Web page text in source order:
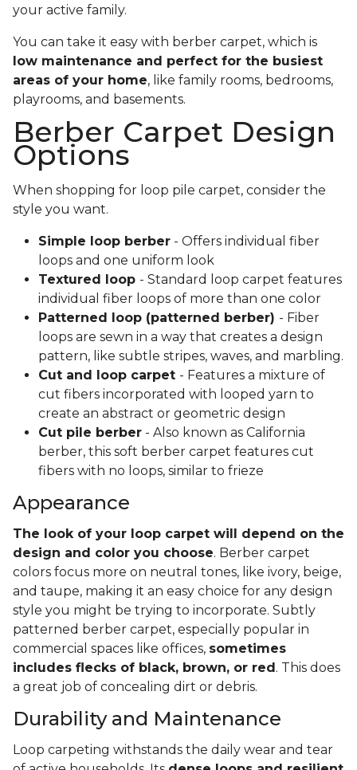
your active family.
You can take it easy with berber carpet, which is
low maintenance and perfect for the busiest
areas of your home, like family rooms, bedrooms,
playrooms, and basements.
Berber Carpet Design
Options
When shopping for loop pile carpet, consider the
style you want.
Simple loop berber - Offers individual fiber
loops and one uniform look
Textured loop - Standard loop carpet features
individual fiber loops of more than one color
Patterned loop (patterned berber) - Fiber
loops are sewn in a way that creates a design
pattern, like subtle stripes, waves, and marbling.
Cut and loop carpet - Features a mixture of
cut fibers incorporated with looped yarn to
create an abstract or geometric design
Cut pile berber - Also known as California
berber, this soft berber carpet features cut
fibers with no loops, similar to frieze
Appearance
The look of your loop carpet will depend on the
design and color you choose. Berber carpet
colors focus more on neutral tones, like ivory, beige,
and taupe, making it an easy choice for any design
style you might be trying to incorporate. Subtly
patterned berber carpet, especially popular in
commercial spaces like offices, sometimes
includes flecks of black, brown, or red . This does
a great job of concealing dirt or debris.
Durability and Maintenance
Loop carpeting withstands the daily wear and tear